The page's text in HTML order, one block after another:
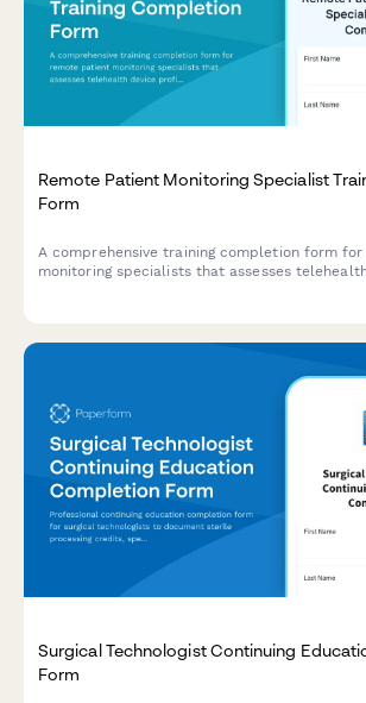
Remote Patient Monitoring Specialist
Form
A comprehensive training completion form
monitoring specialists that assesses
Surgical Technologist Continuing
Form